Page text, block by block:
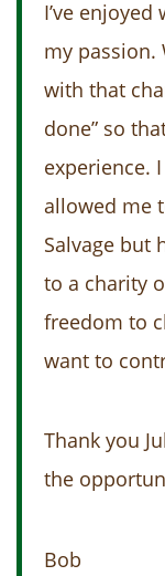
I’ve
my passion.
with that
done” so
experience.
allowed me
Salvage but
to a charity
freedom to
want to
Thank you
the
Bob